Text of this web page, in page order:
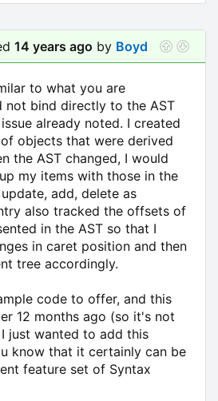
14 years ago by Boyd
to what you are
not bind directly to the AST
already noted. I created
objects that were derived
the AST changed, I would
my items with those in the
add, delete as
also tracked the offsets of
in the AST so that I
in caret position and then
tree accordingly.
code to offer, and this
12 months ago (so it's not
just wanted to add this
know that it certainly can be
feature set of Syntax